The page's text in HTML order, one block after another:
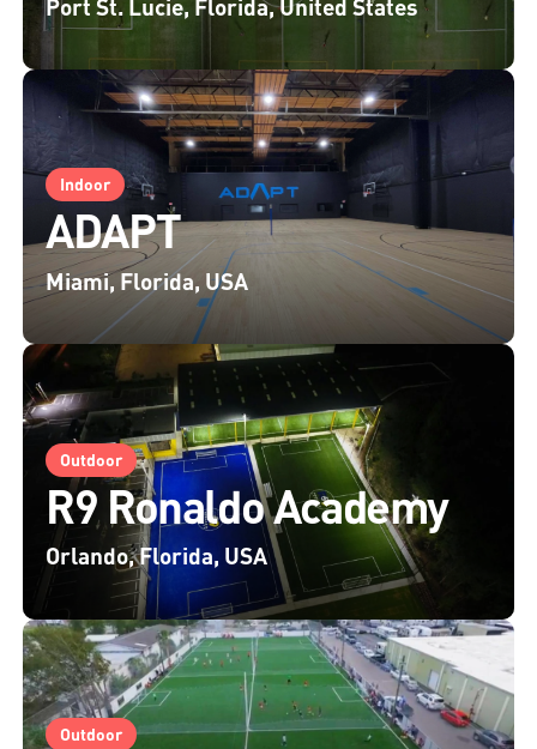
Port St. Lucie, Florida, United States
Indoor
ADAPT
Miami, Florida, USA
Outdoor
R9 Ronaldo Academy
Orlando, Florida, USA
Outdoor